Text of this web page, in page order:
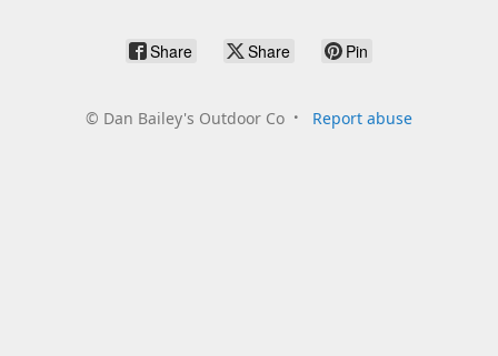
Share Share Pin
© Dan Bailey's Outdoor Co Report abuse